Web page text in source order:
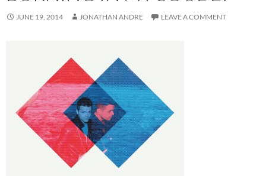
JUNE 19, 2014 JONATHAN ANDRE LEAVE A COMMENT